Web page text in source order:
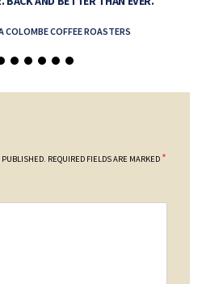
COLOMBE COFFEE ROASTERS
PUBLISHED. REQUIRED FIELDS ARE MARKED *